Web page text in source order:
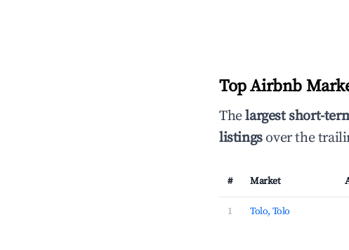
Top Airbnb
Thelargest short-
listingsover the
# Market
1 Tolo, Tolo